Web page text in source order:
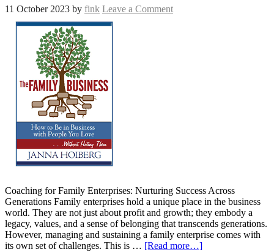
11 October 2023 by fink Leave a Comment
Coaching for Family Enterprises: Nurturing Success Across
Generations Family enterprises hold a unique place in the business
world. They are not just about profit and growth; they embody a
legacy, values, and a sense of belonging that transcends generations.
However, managing and sustaining a family enterprise comes with
its own set of challenges. This is … [Read more…]